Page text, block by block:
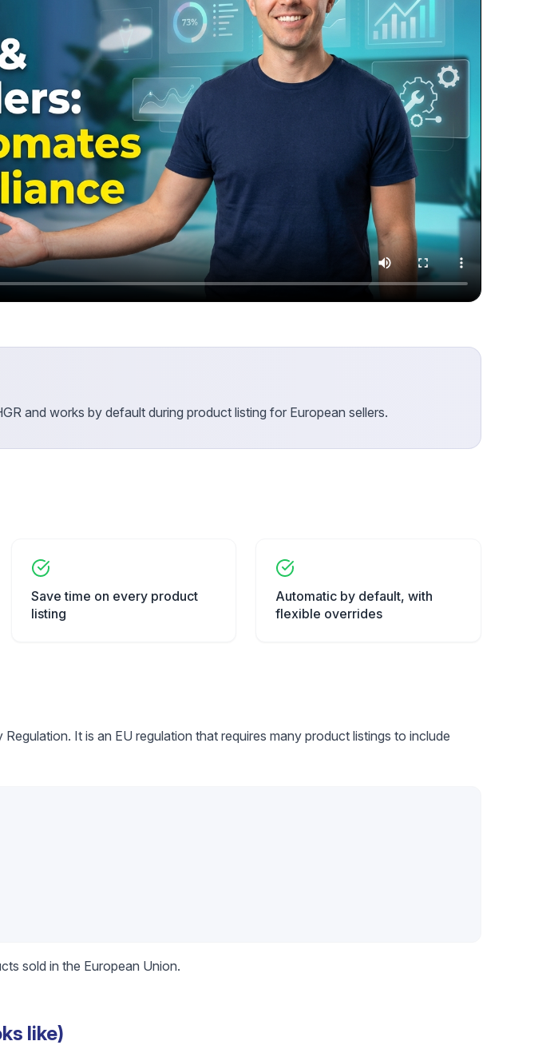
and works by default during product listing for European sellers.
Save time on every product
listing
Automatic by default, with
flexible overrides
It is an EU regulation that requires many product listings to include
sold in the European Union.
like)